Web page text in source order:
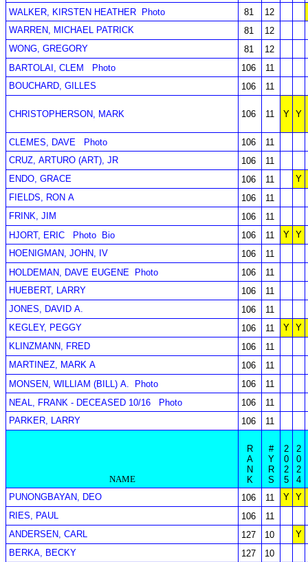
WALKER, KIRSTEN HEATHER Photo 81
12
WARREN, MICHAEL PATRICK
81
12
WONG, GREGORY
81
12
BARTOLAI, CLEM
Photo 106
11
BOUCHARD, GILLES
106 11
CHRISTOPHERSON, MARK 106 11 Y Y
CLEMES, DAVE Photo 106
11
CRUZ, ARTURO (ART), JR
106
11
ENDO, GRACE
106 11
Y
FIELDS, RON A
106
11
FRINK, JIM
106
11
HJORT, ERIC
Photo Bio 106 11 Y Y
HOENIGMAN, JOHN, IV
106
11
HOLDEMAN, DAVE EUGENE
Photo 106
11
HUEBERT, LARRY
106
11
JONES, DAVID A.
106
11
KEGLEY, PEGGY
106 11 Y Y
KLINZMANN, FRED
106
11
MARTINEZ, MARK A
106
11
MONSEN, WILLIAM (BILL) A.
Photo 106
11
NEAL, FRANK - DECEASED 10/16
Photo 106
11
PARKER, LARRY
106 11
NAME
R
A
N
K
#
Y
R
S
2
0
2
5
2
0
2
4
PUNONGBAYAN, DEO
106 11 Y Y
RIES, PAUL
106
11
ANDERSEN, CARL
127 10
Y
BERKA, BECKY
127
10